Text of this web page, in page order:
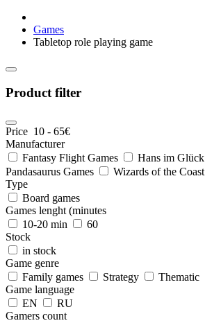
Games
Tabletop role playing game
Product filter
Price 10 - 65€
Manufacturer
Fantasy Flight Games
Hans im Glück
Pandasaurus Games
Wizards of the Coast
Type
Board games
Games lenght (minutes
10-20 min
60
Stock
in stock
Game genre
Family games
Strategy
Thematic
Game language
EN
RU
Gamers count